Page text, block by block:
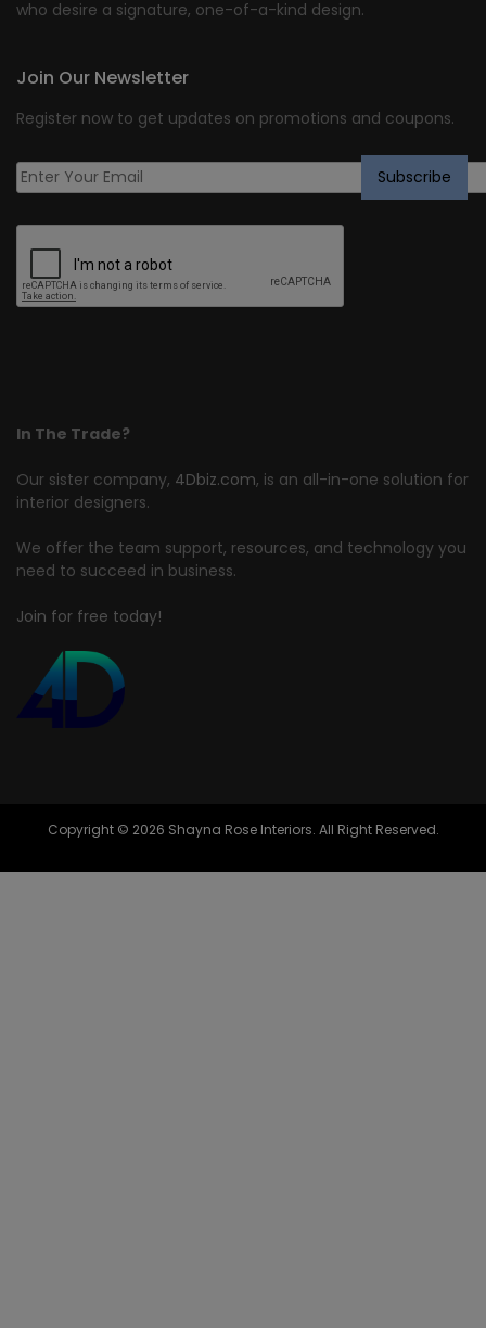
who desire a signature, one-of-a-kind design.
In The Trade?
Our sister company, 4Dbiz.com, is an all-in-one solution for
interior designers.
We offer the team support, resources, and technology you
need to succeed in business.
Join for free today!
Join Our Newsletter
Register now to get updates on promotions and coupons.
Copyright © 2026 Shayna Rose Interiors. All Right Reserved.